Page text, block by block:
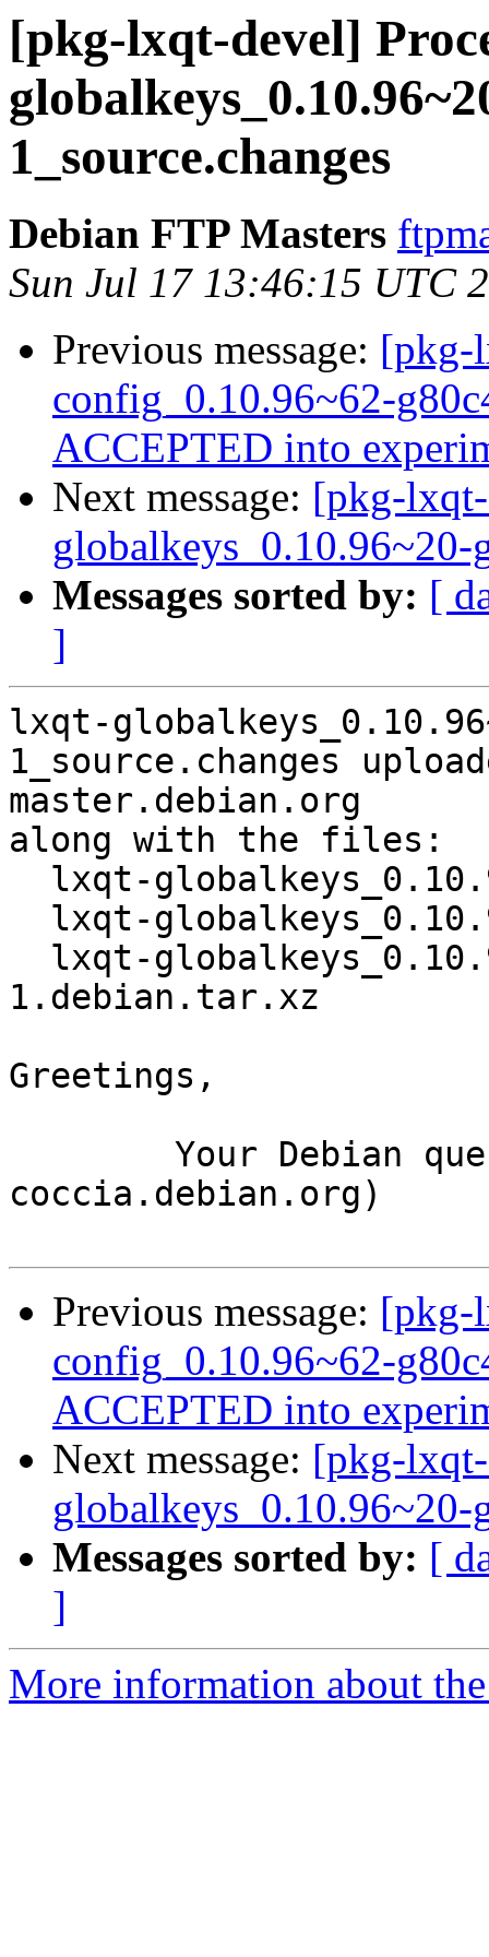
[pkg-lxqt-devel]
1_source.changes
Debian FTP Masters
Sun Jul 17 13:46:15 UTC
Previous message: [pkg-
config_0.10.96~62-
ACCEPTED into
Next message: [pkg-
globalkeys_0.10.96~20-
Messages sorted by: [
]
lxqt-
1_source.changes
master.debian.org
along with the files:
1.debian.tar.xz
Greetings,
coccia.debian.org)
Previous message: [pkg-
config_0.10.96~62-
ACCEPTED into
Next message: [pkg-
globalkeys_0.10.96~20-
Messages sorted by: [
]
More information about